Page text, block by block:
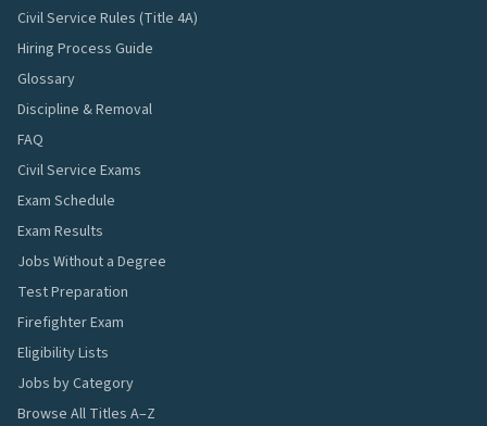
Civil Service Rules (Title 4A)
Hiring Process Guide
Glossary
Discipline & Removal
FAQ
Civil Service Exams
Exam Schedule
Exam Results
Jobs Without a Degree
Test Preparation
Firefighter Exam
Eligibility Lists
Jobs by Category
Browse All Titles A–Z